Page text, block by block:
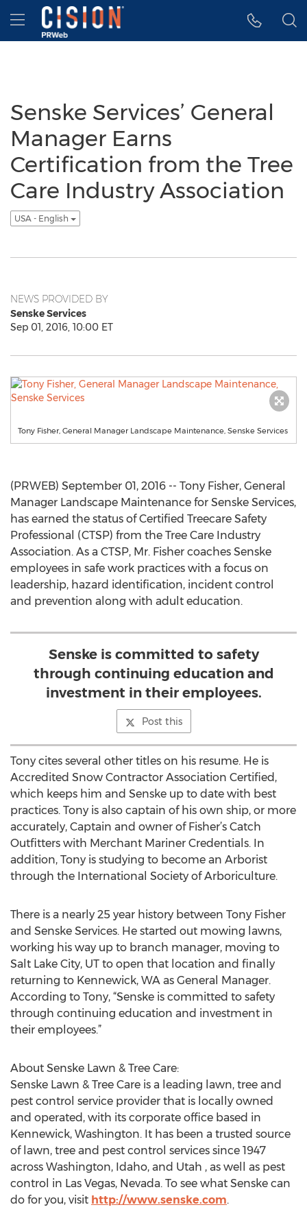
Accessibility Statement
Skip Navigation
Hamburger menu
Senske Services’ General
Manager Earns
Certification from the Tree
Care Industry Association
USA - English
NEWS PROVIDED BY
Senske Services
Sep 01, 2016, 10:00 ET
Tony Fisher, General Manager Landscape Maintenance, Senske Services
(PRWEB) September 01, 2016 -- Tony Fisher, General
Manager Landscape Maintenance for Senske Services,
has earned the status of Certified Treecare Safety
Professional (CTSP) from the Tree Care Industry
Association. As a CTSP, Mr. Fisher coaches Senske
employees in safe work practices with a focus on
leadership, hazard identification, incident control
and prevention along with adult education.
Senske is committed to safety
through continuing education and
investment in their employees.
Post this
Tony cites several other titles on his resume. He is
Accredited Snow Contractor Association Certified,
which keeps him and Senske up to date with best
practices. Tony is also captain of his own ship, or more
accurately, Captain and owner of Fisher’s Catch
Outfitters with Merchant Mariner Credentials. In
addition, Tony is studying to become an Arborist
through the International Society of Arboriculture.
There is a nearly 25 year history between Tony Fisher
and Senske Services. He started out mowing lawns,
working his way up to branch manager, moving to
Salt Lake City, UT to open that location and finally
returning to Kennewick, WA as General Manager.
According to Tony, “Senske is committed to safety
through continuing education and investment in
their employees.”
About Senske Lawn & Tree Care:
Senske Lawn & Tree Care is a leading lawn, tree and
pest control service provider that is locally owned
and operated, with its corporate office based in
Kennewick, Washington. It has been a trusted source
of lawn, tree and pest control services since 1947
across Washington, Idaho, and Utah , as well as pest
control in Las Vegas, Nevada. To see what Senske can
do for you, visit http://www.senske.com.